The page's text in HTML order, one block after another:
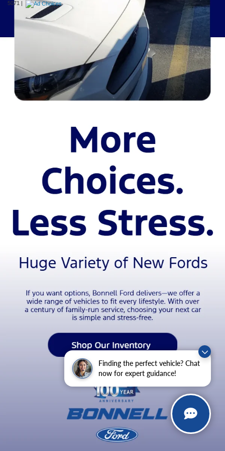
Finding the perfect vehicle? Chat
now for expert guidance!
5071